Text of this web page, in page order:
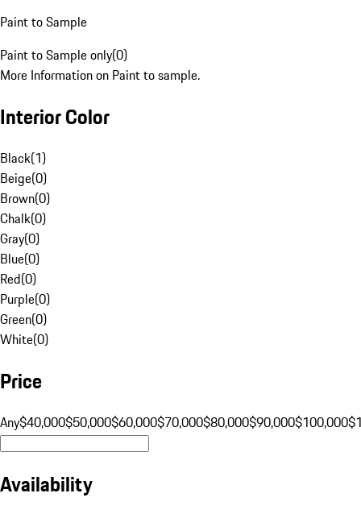
Paint to Sample
Paint to Sample only(0)
More Information on Paint to sample.
Interior Color
Black(1)
Beige(0)
Brown(0)
Chalk(0)
Gray(0)
Blue(0)
Red(0)
Purple(0)
Green(0)
White(0)
Price
Any$40,000$50,000$60,000$70,000$80,000$90,000$100,000
Availability